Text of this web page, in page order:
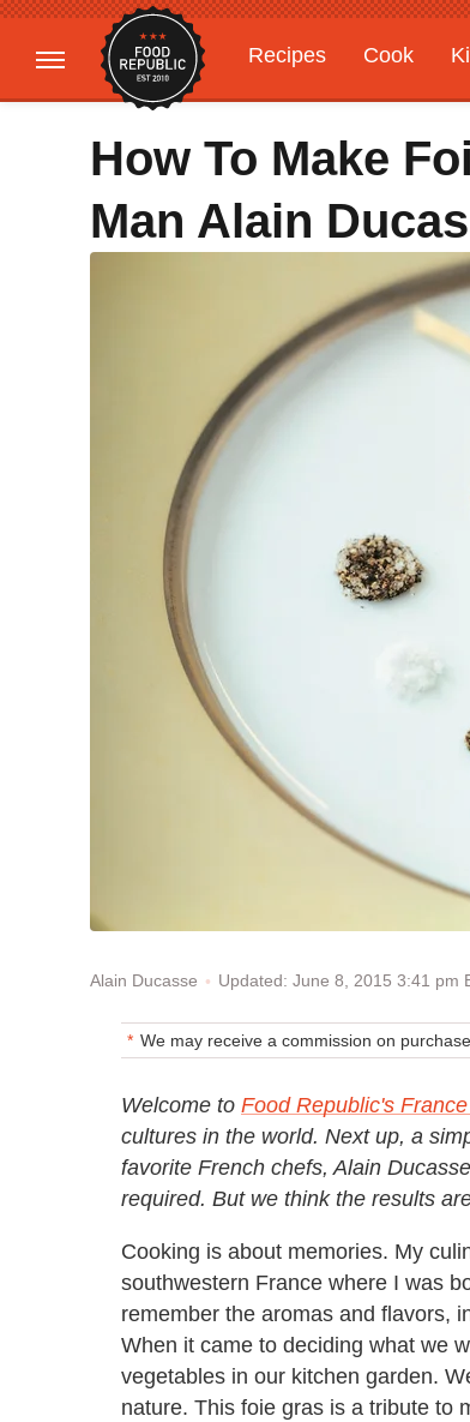
Recipes Cook
Gardening
Features
How To Make
Man Alain
Alain Ducasse Updated: June 8, 2015 3:41 pm
We may receive a commission on
Welcome to Food Republic's
cultures in the world. Next up, a
favorite French chefs, Alain
required. But we think the results
Cooking is about memories. My
southwestern France where I was
remember the aromas and flavors,
When it came to deciding what we
vegetables in our kitchen garden.
nature. This foie gras is a tribute to